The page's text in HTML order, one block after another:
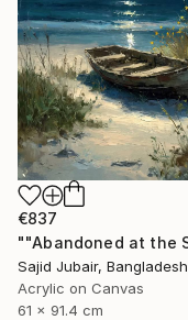
€837
Sajid Jubair, Bangladesh
Acrylic on Canvas
61 x 91.4 cm